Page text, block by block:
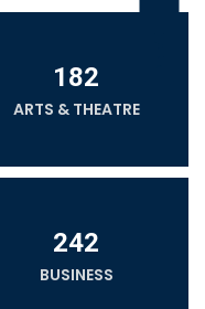
182
ARTS & THEATRE
242
BUSINESS